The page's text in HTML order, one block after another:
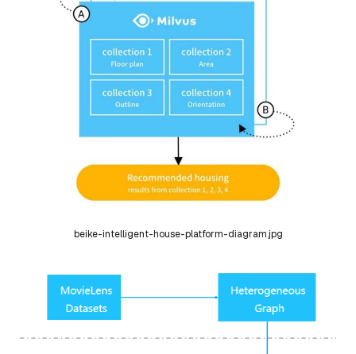
beike-intelligent-house-platform-diagram.jpg